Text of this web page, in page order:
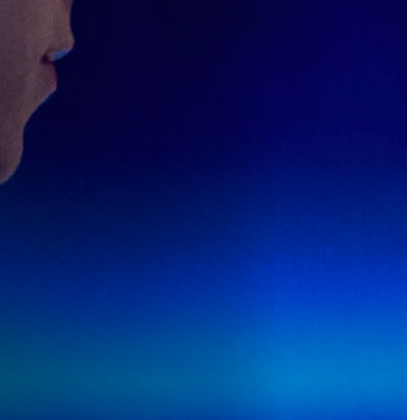
Anstellung
Einreichungen
Archives
Herunterladen